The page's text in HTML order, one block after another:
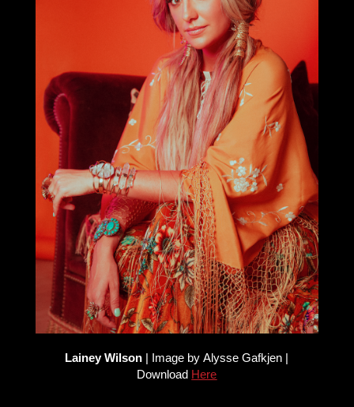
Lainey Wilson | Image by Alysse Gafkjen |
Download Here